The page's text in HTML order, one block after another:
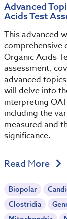
Advanced
Acids Test
This advanced
comprehensive
Organic Acids
assessment,
advanced
will delve into
interpreting
including the
measured and
significance.
Read More
Biopolar
Clostridia